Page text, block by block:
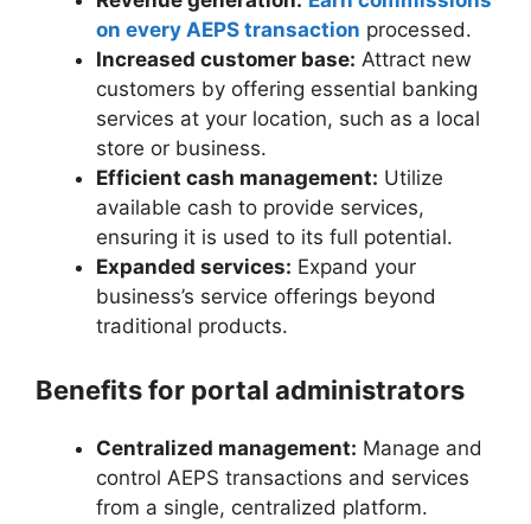
on every AEPS transaction processed.
Increased customer base: Attract new
customers by offering essential banking
services at your location, such as a local
store or business.
Efficient cash management: Utilize
available cash to provide services,
ensuring it is used to its full potential.
Expanded services: Expand your
business’s service offerings beyond
traditional products.
Benefits for portal administrators
Centralized management: Manage and
control AEPS transactions and services
from a single, centralized platform.